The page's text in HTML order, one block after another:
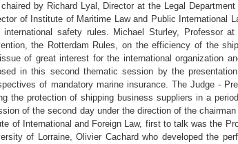
by Richard Lyal, Director at the Legal
of Institute of Maritime Law and Public International
international safety rules. Michael Sturley,
the Rotterdam Rules, on the efficiency of the
of great interest for the international organization
in this second thematic session by the
of mandatory marine insurance. The Judge -
the protection of shipping business suppliers in a
of the second day under the direction of the
of International and Foreign Law, first to talk was the
of Lorraine, Olivier Cachard who developed the